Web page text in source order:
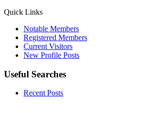
Quick Links
Notable Members
Registered Members
Current Visitors
New Profile Posts
Useful Searches
Recent Posts